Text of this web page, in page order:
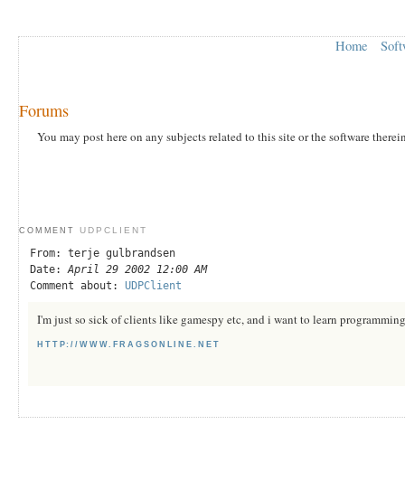
Home
Forums
You may post here on any subjects related to this site or the software
COMMENT UDPCLIENT
From: terje gulbrandsen
Date: April 29 2002 12:00 AM
Comment about: UDPClient
I'm just so sick of clients like gamespy etc, and i want to learn
HTTP://WWW.FRAGSONLINE.NET